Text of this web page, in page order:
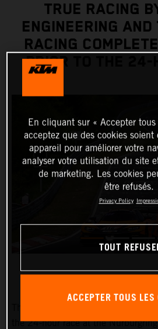
TRUE RACING
ENGINEERING AND
RACING
PRIOR TO THE 24-
the 24-hour race at the
En cliquant sur « Accepter tous
acceptez que des cookies soient
appareil pour améliorer votre
analyser votre utilisation du site
de marketing. Les cookies
être refusés.
Privacy Policy
TOUT
ACCEPTER TOUS LES